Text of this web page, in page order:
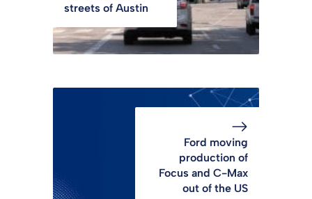
streets of Austin
Ford moving
production of
Focus and C-Max
out of the US